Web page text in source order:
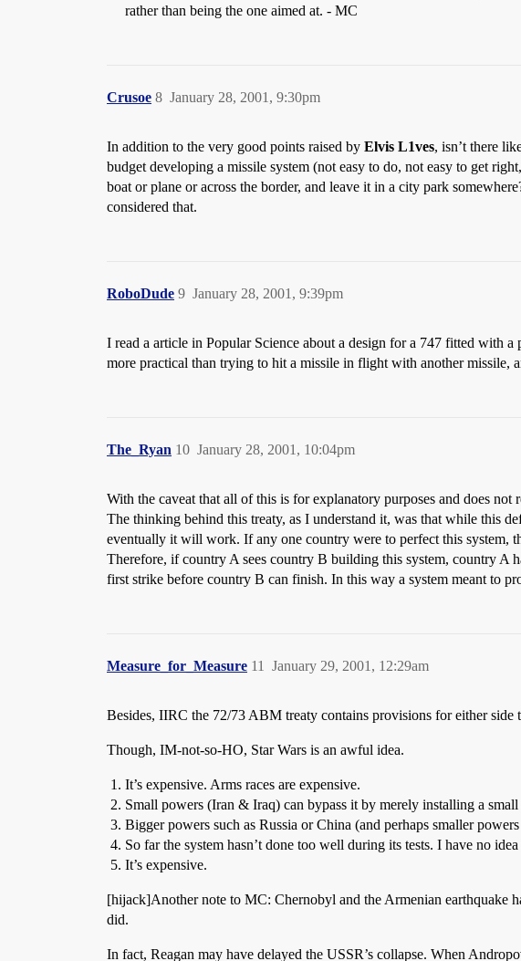
rather than being the one aimed at. - MC
Crusoe January 28, 2001, 9:30pm
8
In addition to the very good points raised by Elvis L1ves, isn’t there
budget developing a missile system (not easy to do, not easy to get
boat or plane or across the border, and leave it in a city park
considered that.
RoboDude January 28, 2001, 9:39pm
9
I read a article in Popular Science about a design for a 747 fitted with
more practical than trying to hit a missile in flight with another missile,
The_Ryan January 28, 2001, 10:04pm
10
With the caveat that all of this is for explanatory purposes and does not
The thinking behind this treaty, as I understand it, was that while this
eventually it will work. If any one country were to perfect this system,
Therefore, if country A sees country B building this system, country A
first strike before country B can finish. In this way a system meant to
Measure_for_Measure January 29, 2001, 12:29am
11
Besides, IIRC the 72/73 ABM treaty contains provisions for either
Though, IM-not-so-HO, Star Wars is an awful idea.
It’s expensive. Arms races are expensive.
Small powers (Iran & Iraq) can bypass it by merely installing a
Bigger powers such as Russia or China (and perhaps smaller
So far the system hasn’t done too well during its tests. I have no
It’s expensive.
[hijack]Another note to MC: Chernobyl and the Armenian earthquake
did.
In fact, Reagan may have delayed the USSR’s collapse. When